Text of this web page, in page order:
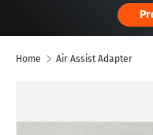
Home Air Assist Adapter